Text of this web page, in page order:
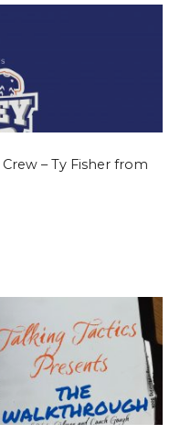
– Ty Fisher from